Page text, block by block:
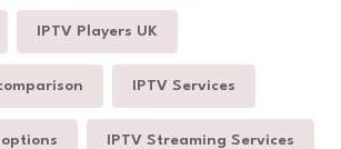
IPTV Players UK
IPTV Services
IPTV Streaming Services